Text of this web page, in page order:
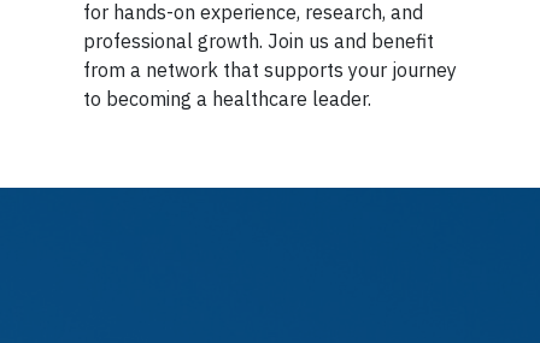
for hands-on experience, research, and
professional growth. Join us and benefit
from a network that supports your journey
to becoming a healthcare leader.